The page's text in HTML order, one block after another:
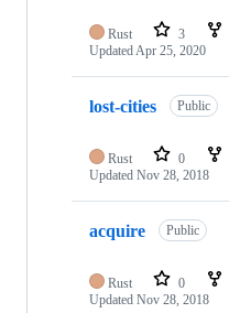
Rust 3
UpdatedApr 25, 2020
lost-cities Public
Rust 0
Updated Nov 28, 2018
acquire Public
Rust 0
Updated Nov 28, 2018